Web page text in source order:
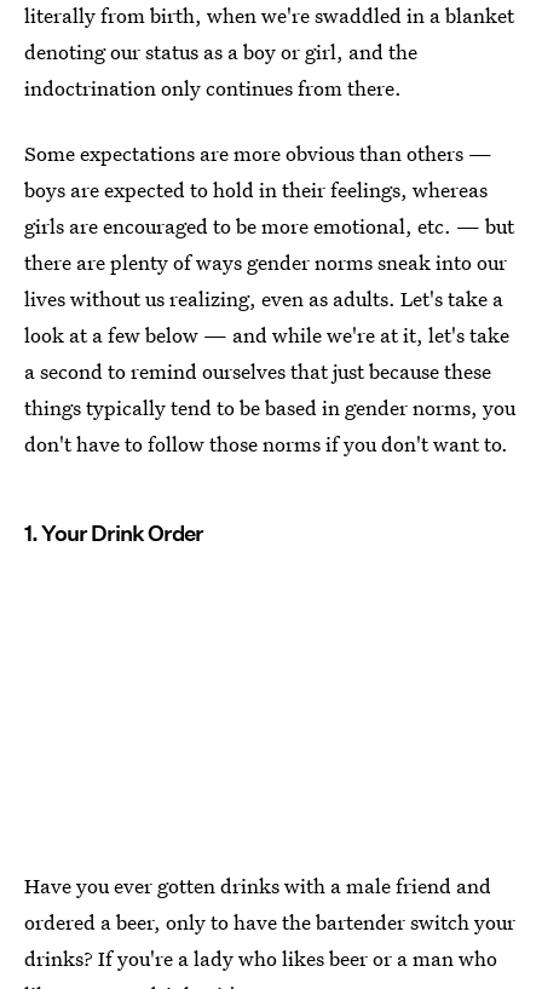
literally from birth, when we're swaddled in a blanket
denoting our status as a boy or girl, and the
indoctrination only continues from there.
Some expectations are more obvious than others —
boys are expected to hold in their feelings, whereas
girls are encouraged to be more emotional, etc. — but
there are plenty of ways gender norms sneak into our
lives without us realizing, even as adults. Let's take a
look at a few below — and while we're at it, let's take
a second to remind ourselves that just because these
things typically tend to be based in gender norms, you
don't have to follow those norms if you don't want to.
1. Your Drink Order
Have you ever gotten drinks with a male friend and
ordered a beer, only to have the bartender switch your
drinks? If you're a lady who likes beer or a man who